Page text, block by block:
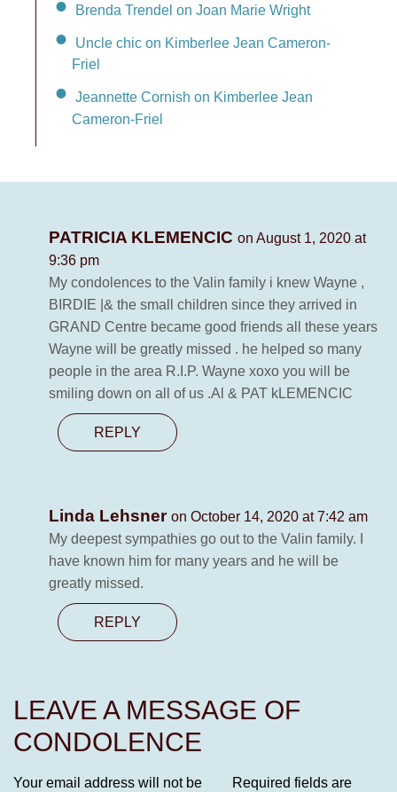
Brenda Trendel on Joan Marie Wright
Uncle chic on Kimberlee Jean Cameron-
Friel
Jeannette Cornish on Kimberlee Jean
Cameron-Friel
PATRICIA KLEMENCIC on August 1, 2020 at
9:36 pm
My condolences to the Valin family i knew Wayne ,
BIRDIE |& the small children since they arrived in
GRAND Centre became good friends all these years
Wayne will be greatly missed . he helped so many
people in the area R.I.P. Wayne xoxo you will be
smiling down on all of us .Al & PAT kLEMENCIC
REPLY
Linda Lehsner on October 14, 2020 at 7:42 am
My deepest sympathies go out to the Valin family. I
have known him for many years and he will be
greatly missed.
REPLY
LEAVE A MESSAGE OF
CONDOLENCE
Your email address will not be
Required fields are